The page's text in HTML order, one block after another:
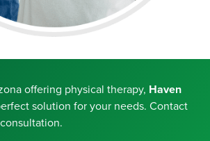
offering physical therapy, Haven
solution for your needs. Contact